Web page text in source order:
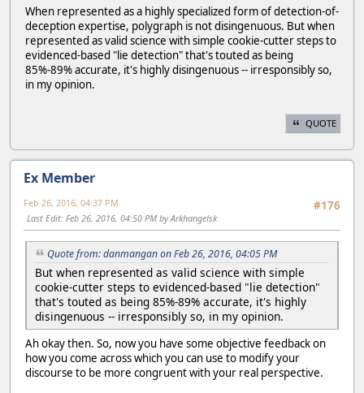
When represented as a highly specialized form of detection-of-
deception expertise, polygraph is not disingenuous. But when
represented as valid science with simple cookie-cutter steps to
evidenced-based "lie detection" that's touted as being
85%-89% accurate, it's highly disingenuous -- irresponsibly so,
in my opinion.
QUOTE
Ex Member
#176
Feb 26, 2016, 04:37 PM
Last Edit: Feb 26, 2016, 04:50 PM by Arkhangelsk
Quote from: danmangan on Feb 26, 2016, 04:05 PM
But when represented as valid science with simple
cookie-cutter steps to evidenced-based "lie detection"
that's touted as being 85%-89% accurate, it's highly
disingenuous -- irresponsibly so, in my opinion.
Ah okay then. So, now you have some objective feedback on
how you come across which you can use to modify your
discourse to be more congruent with your real perspective.